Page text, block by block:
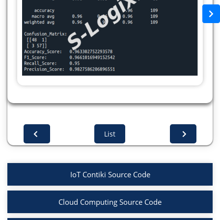
df[i] = label.fit_transform(df[i])
scaler = StandardScaler()
x = df.drop(['Target'],axis=1)
x = scaler.fit_transform(x)
y = df['Target']
X_train,X_test,y_train,y_test =
train_test_split(x,y,test_size=0.2,random_state=42)
# Input layer
# Hidden layers
layer1 = Dense(32, activation='relu')(inputs)
# Output layer
output_layer = Dense(1, activation='sigmoid')
List
IoT Contiki Source Code
Cloud Computing Source Code